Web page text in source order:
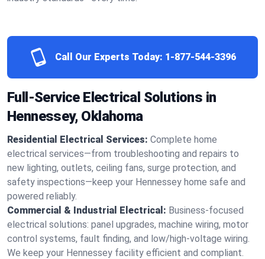
Call Our Experts Today: 1-877-544-3396
Full-Service Electrical Solutions in
Hennessey, Oklahoma
Residential Electrical Services: Complete home
electrical services—from troubleshooting and repairs to
new lighting, outlets, ceiling fans, surge protection, and
safety inspections—keep your Hennessey home safe and
powered reliably.
Commercial & Industrial Electrical: Business-focused
electrical solutions: panel upgrades, machine wiring, motor
control systems, fault finding, and low/high-voltage wiring.
We keep your Hennessey facility efficient and compliant.